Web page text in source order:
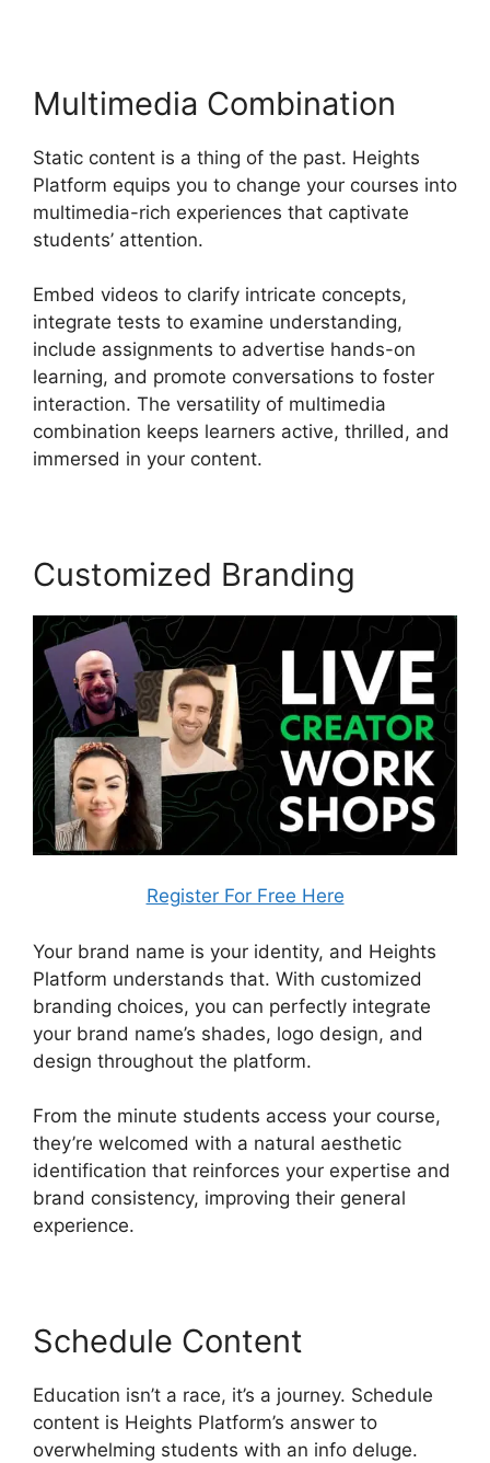
Multimedia Combination
Static content is a thing of the past. Heights
Platform equips you to change your courses into
multimedia-rich experiences that captivate
students’ attention.
Embed videos to clarify intricate concepts,
integrate tests to examine understanding,
include assignments to advertise hands-on
learning, and promote conversations to foster
interaction. The versatility of multimedia
combination keeps learners active, thrilled, and
immersed in your content.
Customized Branding
Register For Free Here
Your brand name is your identity, and Heights
Platform understands that. With customized
branding choices, you can perfectly integrate
your brand name’s shades, logo design, and
design throughout the platform.
From the minute students access your course,
they’re welcomed with a natural aesthetic
identification that reinforces your expertise and
brand consistency, improving their general
experience.
Schedule Content
Education isn’t a race, it’s a journey. Schedule
content is Heights Platform’s answer to
overwhelming students with an info deluge.